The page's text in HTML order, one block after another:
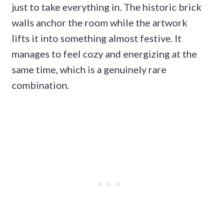
just to take everything in. The historic brick
walls anchor the room while the artwork
lifts it into something almost festive. It
manages to feel cozy and energizing at the
same time, which is a genuinely rare
combination.